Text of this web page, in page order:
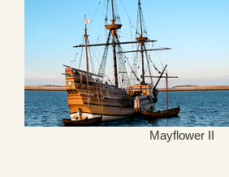
Mayflower II